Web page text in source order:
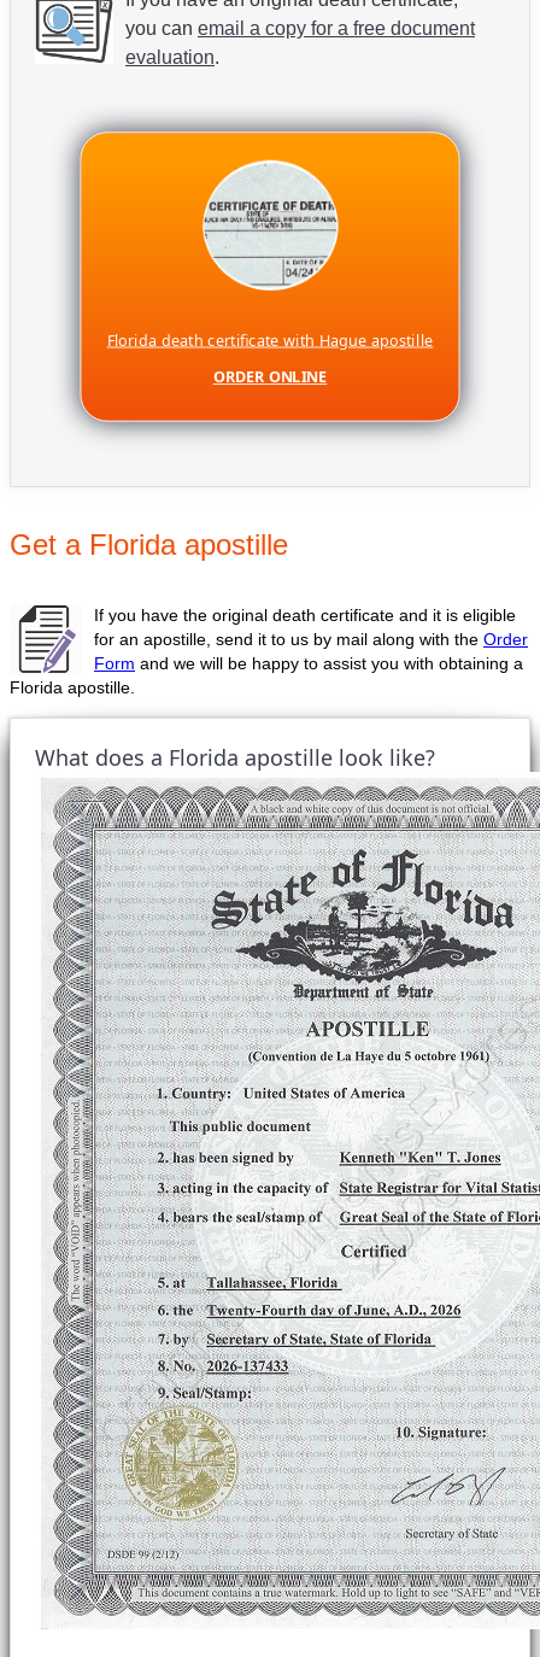
you can email a copy for a free document
evaluation.
Florida death certificate with Hague apostille
ORDER ONLINE
Get a Florida apostille
If you have the original death certificate and it is eligible
for an apostille, send it to us by mail along with the Order
Form and we will be happy to assist you with obtaining a
Florida apostille.
What does a Florida apostille look like?